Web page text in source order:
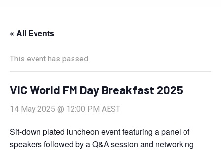
« All Events
This event has passed.
VIC World FM Day Breakfast 2025
14 May 2025 @ 12:00 PM AEST
Sit-down plated luncheon event featuring a panel of
speakers followed by a Q&A session and networking